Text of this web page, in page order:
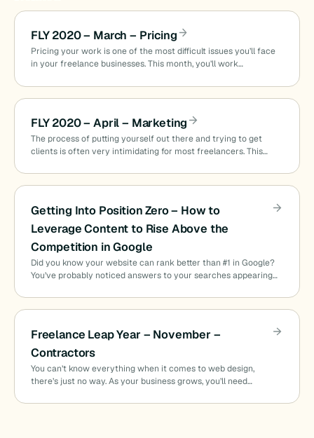
FLY 2020 – March – Pricing
Pricing your work is one of the most difficult issues you’ll face
in your freelance businesses. This month, you’ll work…
FLY 2020 – April – Marketing
The process of putting yourself out there and trying to get
clients is often very intimidating for most freelancers. This…
Getting Into Position Zero – How to
Leverage Content to Rise Above the
Competition in Google
Did you know your website can rank better than #1 in Google?
You’ve probably noticed answers to your searches appearing…
Freelance Leap Year – November –
Contractors
You can’t know everything when it comes to web design,
there’s just no way. As your business grows, you’ll need…